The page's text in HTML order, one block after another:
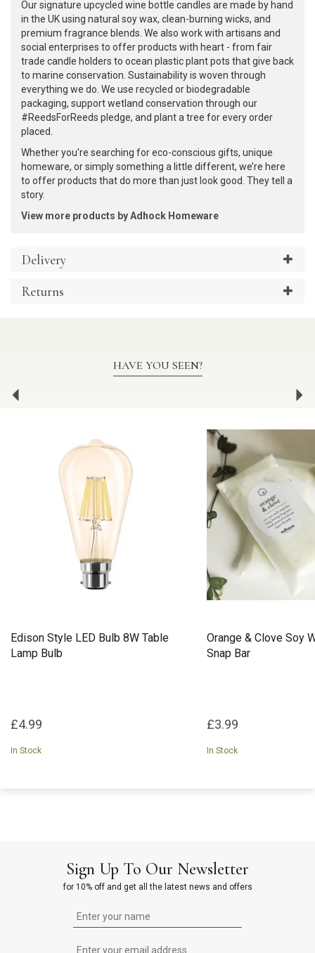
Our signature upcycled wine bottle candles are made by hand
in the UK using natural soy wax, clean-burning wicks, and
premium fragrance blends. We also work with artisans and
social enterprises to offer products with heart - from fair
trade candle holders to ocean plastic plant pots that give back
to marine conservation. Sustainability is woven through
everything we do. We use recycled or biodegradable
packaging, support wetland conservation through our
#ReedsForReeds pledge, and plant a tree for every order
placed.
Whether you're searching for eco-conscious gifts, unique
homeware, or simply something a little different, we’re here
to offer products that do more than just look good. They tell a
story.
View more products by Adhock Homeware
Delivery
Returns
HAVE YOU SEEN?
Edison Style LED Bulb 8W Table
Lamp Bulb
£4.99
In Stock
Orange & Clove Soy
Snap Bar
£3.99
In Stock
Sign Up To Our Newsletter
for 10% off and get all the latest news and offers